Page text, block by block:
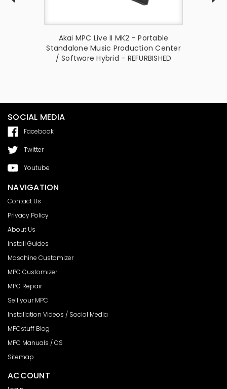
Akai MPC Live II MK2 - Portable
Standalone Music Production Center
/ Software Hybrid - REFURBISHED
SOCIAL MEDIA
Facebook
Twitter
Youtube
NAVIGATION
Contact Us
Privacy Policy
About Us
Install Guides
Maschine Customizer
MPC Customizer
MPC Repair
Sell your MPC
Installation Videos / Social Media
MPCstuff Blog
MPC Manuals / OS
Sitemap
ACCOUNT